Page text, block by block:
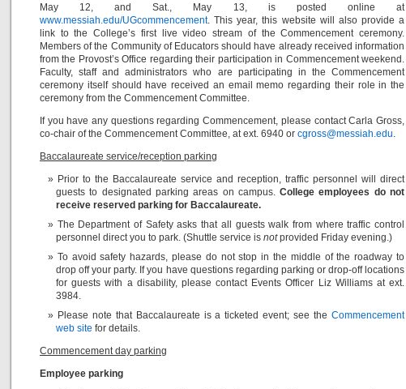
May 12, and Sat., May 13, is posted online at
www.messiah.edu/UGcommencement. This year, this website will also provide a
link to the College’s first live video stream of the Commencement ceremony.
Members of the Community of Educators should have already received information
from the Provost’s Office regarding their participation in Commencement weekend.
Faculty, staff and administrators who are participating in the Commencement
ceremony itself should have received an email memo regarding their role in the
ceremony from the Commencement Committee.
If you have any questions regarding Commencement, please contact Carla Gross,
co-chair of the Commencement Committee, at ext. 6940 or cgross@messiah.edu.
Baccalaureate service/reception parking
Prior to the Baccalaureate service and reception, traffic personnel will direct
guests to designated parking areas on campus.College employees do not
receive reserved parking for Baccalaureate.
The Department of Safety asks that all guests walk from where traffic control
personnel direct you to park. (Shuttle service is notprovided Friday evening.)
To avoid safety hazards, please do not stop in the middle of the roadway to
drop off your party. If you have questions regarding parking or drop-off locations
for guests with a disability, please contact Events Officer Liz Williams at ext.
3984.
Please note that Baccalaureate is a ticketed event; see theCommencement
web site for details.
Commencement day parking
Employee parking